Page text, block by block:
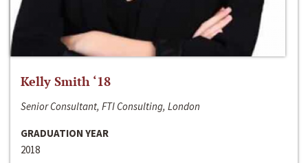
Kelly Smith ‘18
Senior Consultant, FTI Consulting, London
GRADUATION YEAR
2018